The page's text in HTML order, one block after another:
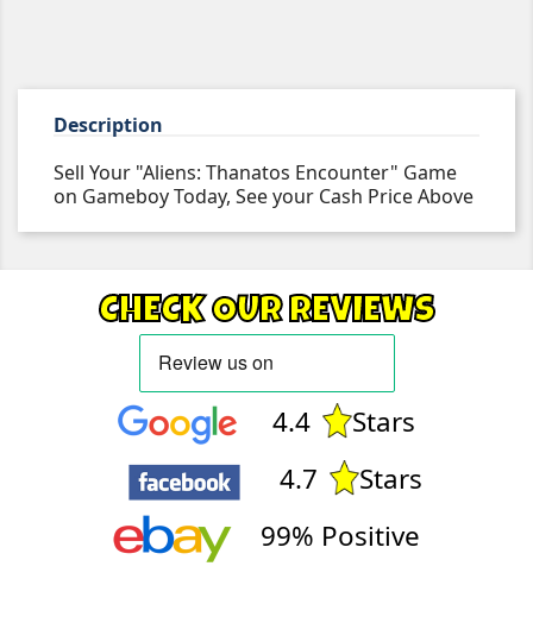
Description
Sell Your "Aliens: Thanatos Encounter" Game
on Gameboy Today, See your Cash Price Above
CHECK OUR REVIEWS
4.4
Stars
4.7
Stars
99% Positive